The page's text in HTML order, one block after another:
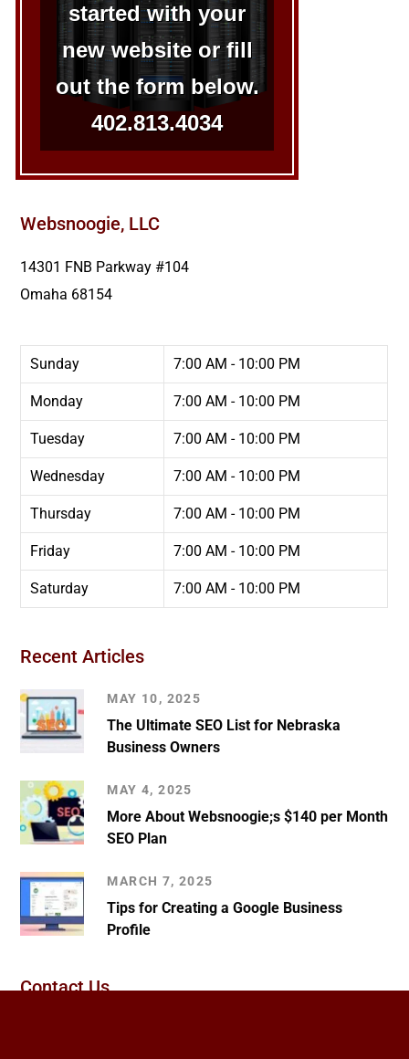
started with your
new website or fill
out the form below.
402.813.4034
Websnoogie, LLC
14301 FNB Parkway #104
Omaha 68154
Sunday 7:00 AM - 10:00 PM
Monday 7:00 AM - 10:00 PM
Tuesday 7:00 AM - 10:00 PM
Wednesday 7:00 AM - 10:00 PM
Thursday 7:00 AM - 10:00 PM
Friday 7:00 AM - 10:00 PM
Saturday 7:00 AM - 10:00 PM
Recent Articles
MAY 10, 2025
The Ultimate SEO List for Nebraska
Business Owners
MAY 4, 2025
More About Websnoogie;s $140 per Month
SEO Plan
MARCH 7, 2025
Tips for Creating a Google Business
Profile
Contact Us